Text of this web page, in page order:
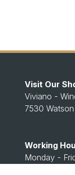
Visit Our
Viviano -
7530
Working
Monday -